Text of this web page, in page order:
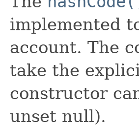
implemented
account. The
take the
constructor
unset null).